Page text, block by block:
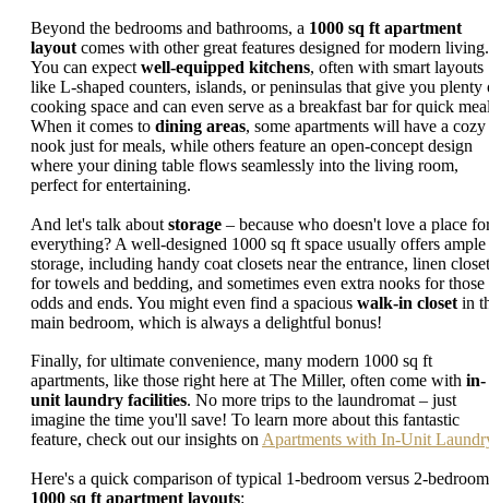
Beyond the bedrooms and bathrooms, a 1000 sq ft apartment
layout comes with other great features designed for modern living.
You can expect well-equipped kitchens, often with smart layouts
like L-shaped counters, islands, or peninsulas that give you plenty
cooking space and can even serve as a breakfast bar for quick
When it comes to dining areas, some apartments will have a cozy
nook just for meals, while others feature an open-concept design
where your dining table flows seamlessly into the living room,
perfect for entertaining.
And let's talk about storage – because who doesn't love a place
everything? A well-designed 1000 sq ft space usually offers ample
storage, including handy coat closets near the entrance, linen
for towels and bedding, and sometimes even extra nooks for those
odds and ends. You might even find a spacious walk-in closet in
main bedroom, which is always a delightful bonus!
Finally, for ultimate convenience, many modern 1000 sq ft
apartments, like those right here at The Miller, often come with in-
unit laundry facilities. No more trips to the laundromat – just
imagine the time you'll save! To learn more about this fantastic
feature, check out our insights on Apartments with In-Unit
Here's a quick comparison of typical 1-bedroom versus 2-bedroom
1000 sq ft apartment layouts: